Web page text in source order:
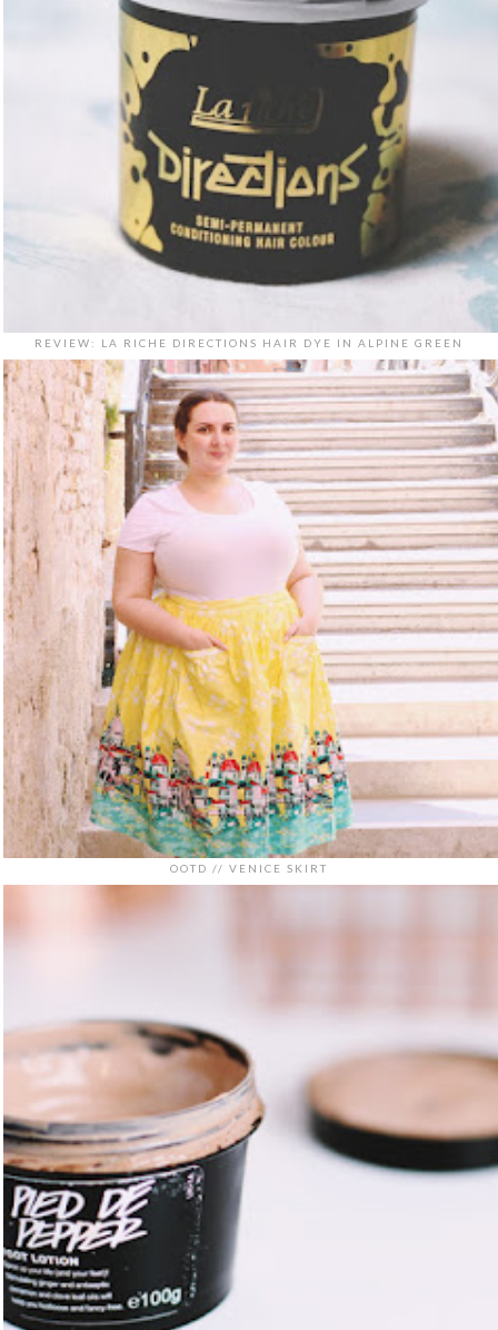
REVIEW: LA RICHE DIRECTIONS HAIR DYE IN ALPINE GREEN
OOTD // VENICE SKIRT